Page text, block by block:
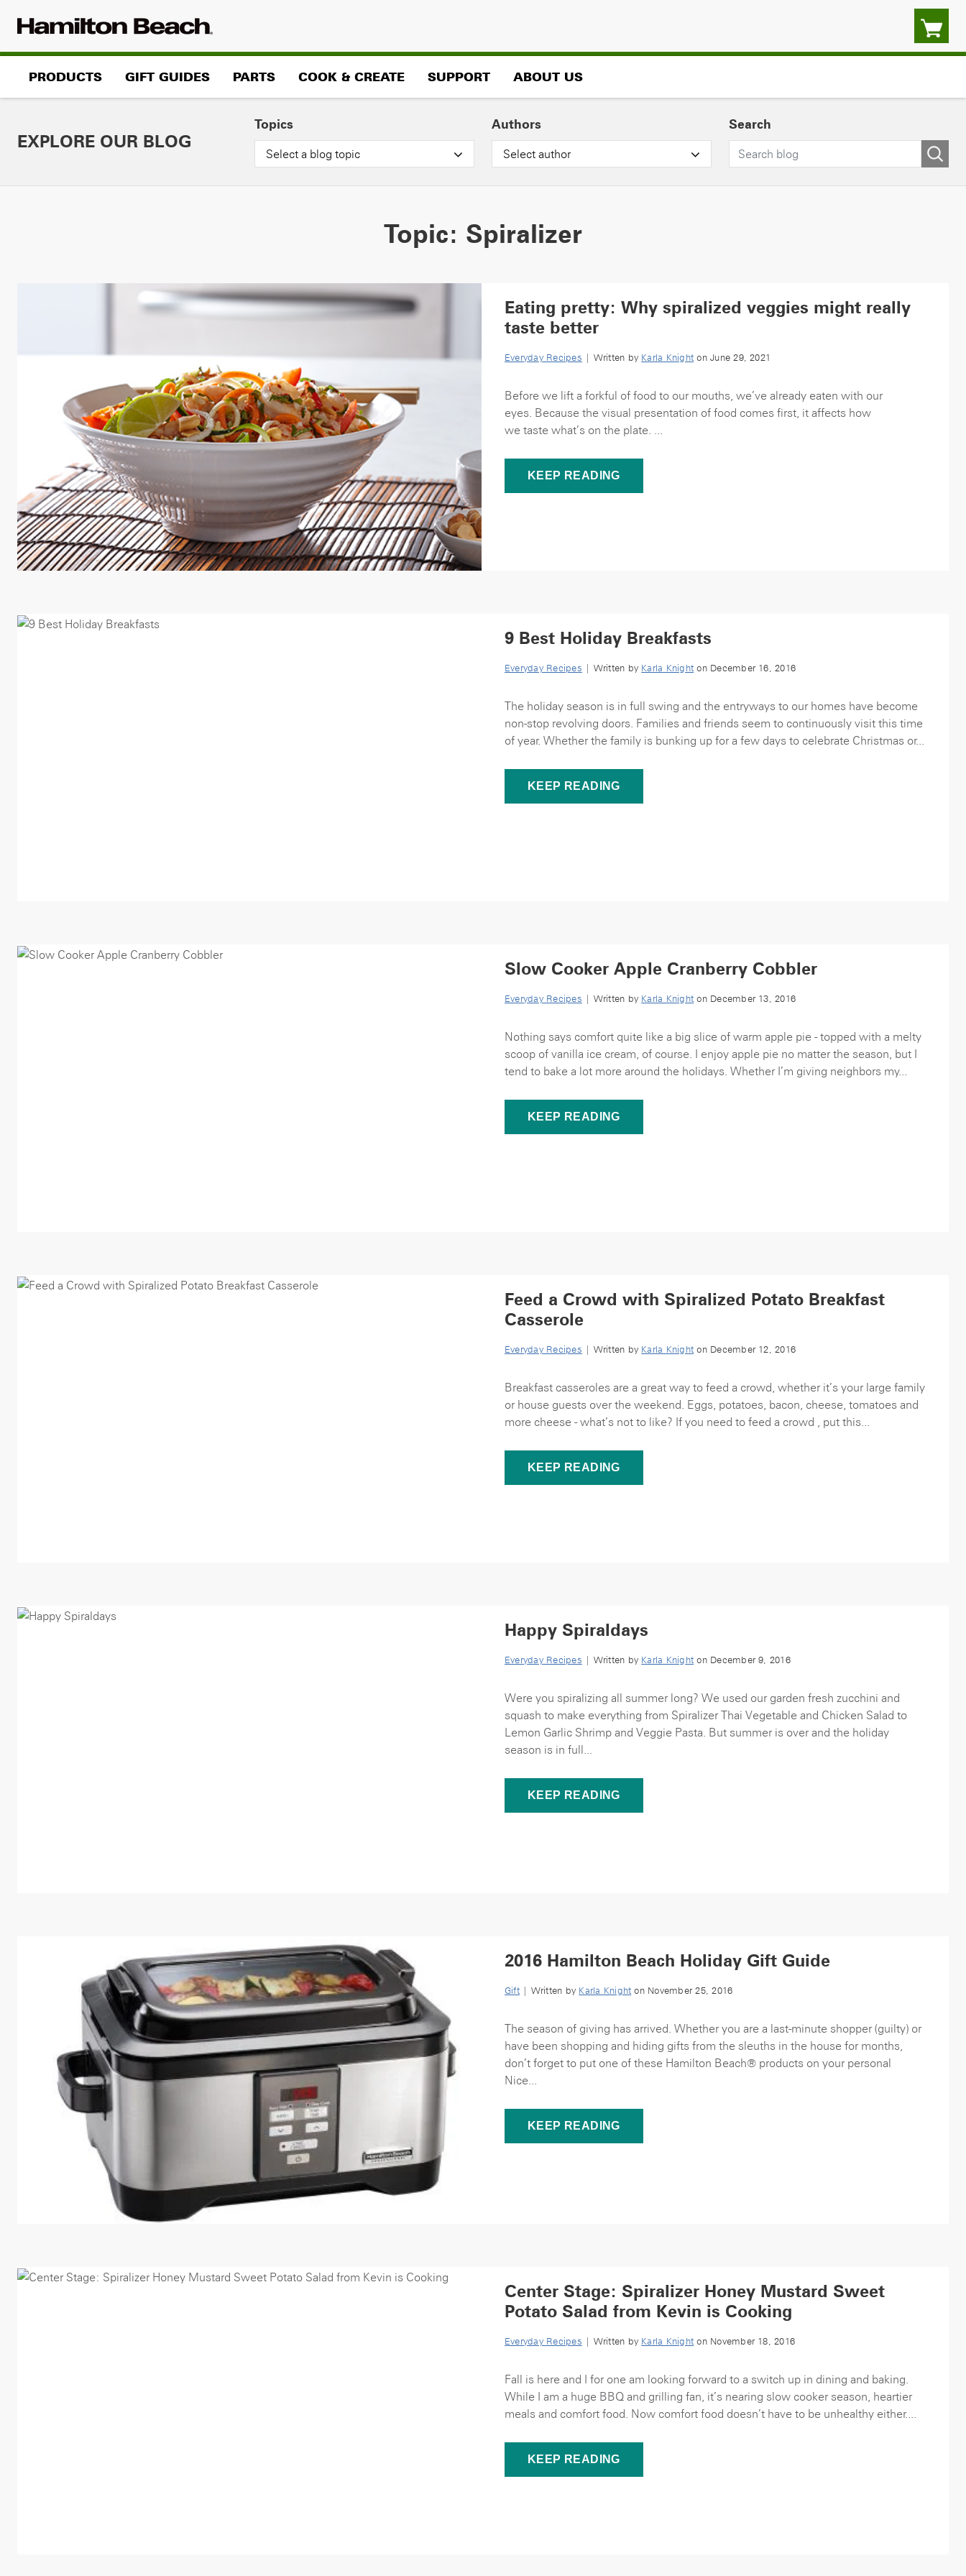
PRODUCTS GIFT GUIDES PARTS COOK & CREATE SUPPORT ABOUT US
EXPLORE OUR BLOG
Topics
Select a blog topic
Authors
Select author
Search
Topic: Spiralizer
Eating pretty: Why spiralized veggies might really
taste better
Everyday Recipes | Written by Karla Knight on June 29, 2021
Before we lift a forkful of food to our mouths, we’ve already eaten with our
eyes. Because the visual presentation of food comes first, it affects how
we taste what’s on the plate. ...
KEEP READING
9 Best Holiday Breakfasts
Everyday Recipes | Written by Karla Knight on December 16, 2016
The holiday season is in full swing and the entryways to our homes have become
non-stop revolving doors. Families and friends seem to continuously visit this time
of year. Whether the family is bunking up for a few days to celebrate Christmas or...
KEEP READING
Slow Cooker Apple Cranberry Cobbler
Everyday Recipes | Written by Karla Knight on December 13, 2016
Nothing says comfort quite like a big slice of warm apple pie - topped with a melty
scoop of vanilla ice cream, of course. I enjoy apple pie no matter the season, but I
tend to bake a lot more around the holidays. Whether I’m giving neighbors my...
KEEP READING
Feed a Crowd with Spiralized Potato Breakfast
Casserole
Everyday Recipes | Written by Karla Knight on December 12, 2016
Breakfast casseroles are a great way to feed a crowd, whether it’s your large family
or house guests over the weekend. Eggs, potatoes, bacon, cheese, tomatoes and
more cheese - what’s not to like? If you need to feed a crowd , put this...
KEEP READING
Happy Spiraldays
Everyday Recipes | Written by Karla Knight on December 9, 2016
Were you spiralizing all summer long? We used our garden fresh zucchini and
squash to make everything from Spiralizer Thai Vegetable and Chicken Salad to
Lemon Garlic Shrimp and Veggie Pasta. But summer is over and the holiday
season is in full...
KEEP READING
2016 Hamilton Beach Holiday Gift Guide
Gift| Written by Karla Knight on November 25, 2016
The season of giving has arrived. Whether you are a last-minute shopper (guilty) or
have been shopping and hiding gifts from the sleuths in the house for months,
don’t forget to put one of these Hamilton Beach® products on your personal
Nice...
KEEP READING
Center Stage: Spiralizer Honey Mustard Sweet
Potato Salad from Kevin is Cooking
Everyday Recipes | Written by Karla Knight on November 18, 2016
Fall is here and I for one am looking forward to a switch up in dining and baking.
While I am a huge BBQ and grilling fan, it’s nearing slow cooker season, heartier
meals and comfort food. Now comfort food doesn’t have to be unhealthy either....
KEEP READING